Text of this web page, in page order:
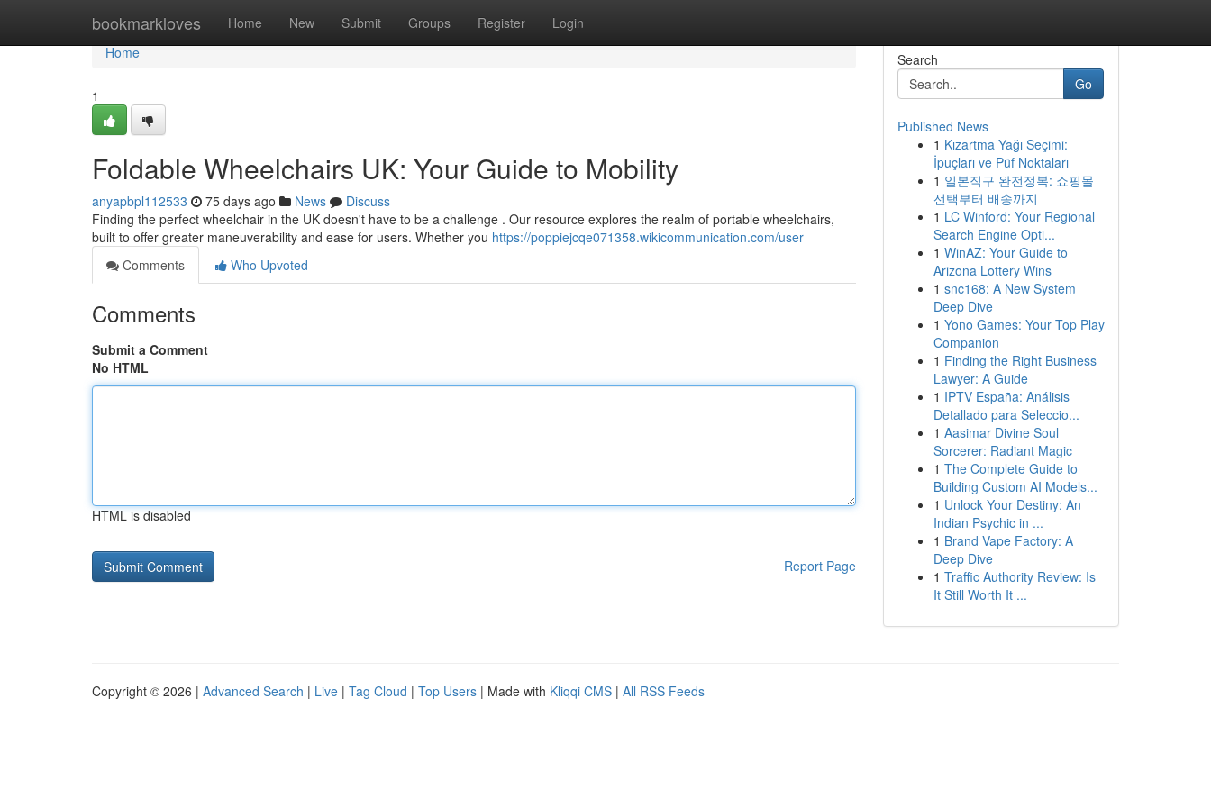
bookmarkloves Home New Submit Groups Register Login
Home
Home
1
Foldable Wheelchairs UK: Your Guide to Mobility
anyapbpl112533 75 days ago News
Discuss
Finding the perfect wheelchair in the UK doesn't have to be a challenge . Our resource explores the realm of portable wheelchairs,
built to offer greater maneuverability and ease for users. Whether you https://poppiejcqe071358.wikicommunication.com/user
Comments
Who Upvoted
Comments
Submit a Comment
No HTML
HTML is disabled
Report Page
Search
Go
Published News
1 Kızartma Yağı Seçimi:
İpuçları ve Püf Noktaları
1 일본직구 완전정복: 쇼핑몰
선택부터 배송까지
1 LC Winford: Your Regional
Search Engine Opti...
1 WinAZ: Your Guide to
Arizona Lottery Wins
1 snc168: A New System
Deep Dive
1 Yono Games: Your Top Play
Companion
1 Finding the Right Business
Lawyer: A Guide
1 IPTV España: Análisis
Detallado para Seleccio...
1 Aasimar Divine Soul
Sorcerer: Radiant Magic
1 The Complete Guide to
Building Custom AI Models...
1 Unlock Your Destiny: An
Indian Psychic in ...
1 Brand Vape Factory: A
Deep Dive
1 Traffic Authority Review: Is
It Still Worth It ...
Copyright © 2026 | Advanced Search | Live | Tag Cloud | Top Users | Made with Kliqqi CMS | All RSS Feeds